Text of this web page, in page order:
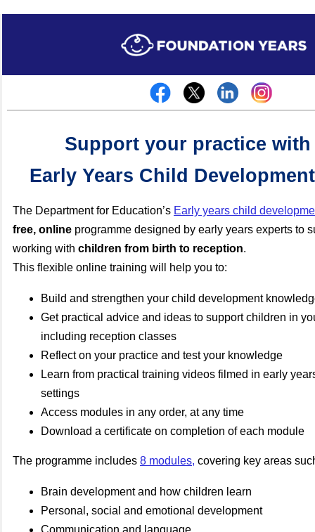
Support your practice
Early Years Child
The Department for Education’s Early years child
free, online programme designed by early years experts to
working with children from birth to reception.
This flexible online training will help you to:
Build and strengthen your child development
Get practical advice and ideas to support children in
including reception classes
Reflect on your practice and test your knowledge
Learn from practical training videos filmed in early
settings
Access modules in any order, at any time
Download a certificate on completion of each module
The programme includes 8 modules, covering key areas
Brain development and how children learn
Personal, social and emotional development
Communication and language